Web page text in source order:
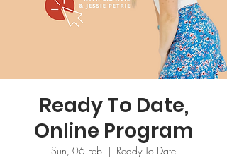
Ready To Date,
Online Program
Sun, 06 Feb
  |
Ready To Date